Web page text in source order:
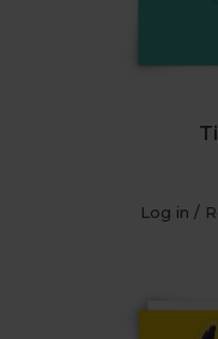
Log in /